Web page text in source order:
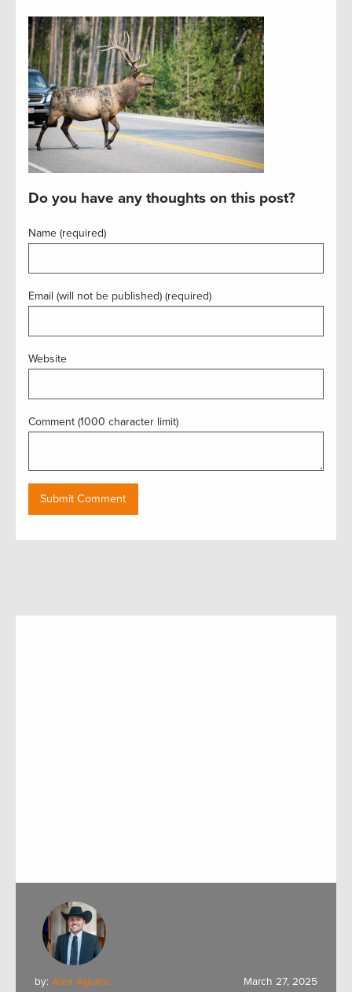
Do you have any thoughts on this post?
Name (required)
Email (will not be published) (required)
Website
Comment (1000 character limit)
by: Alex Aguirre March 27, 2025